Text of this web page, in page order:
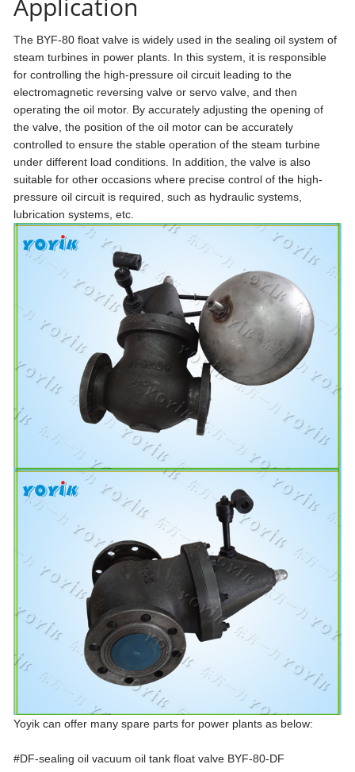
Application
The BYF-80 float valve is widely used in the sealing oil system of
steam turbines in power plants. In this system, it is responsible
for controlling the high-pressure oil circuit leading to the
electromagnetic reversing valve or servo valve, and then
operating the oil motor. By accurately adjusting the opening of
the valve, the position of the oil motor can be accurately
controlled to ensure the stable operation of the steam turbine
under different load conditions. In addition, the valve is also
suitable for other occasions where precise control of the high-
pressure oil circuit is required, such as hydraulic systems,
lubrication systems, etc.
Yoyik can offer many spare parts for power plants as below:
#DF-sealing oil vacuum oil tank float valve BYF-80-DF